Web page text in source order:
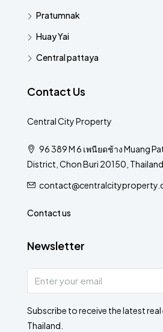
Pratumnak
Huay Yai
Central pattaya
Contact Us
Central City Property
96 389 M 6 เพนียดช้าง Muang
District, Chon Buri 20150, Thailand
Contact us
Newsletter
Subscribe to receive the latest real
Thailand.